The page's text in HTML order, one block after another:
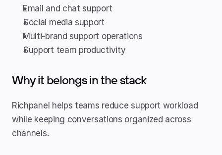
Email and chat support
Social media support
Multi-brand support operations
Support team productivity
Why it belongs in the stack
Richpanel helps teams reduce support workload
while keeping conversations organized across
channels.